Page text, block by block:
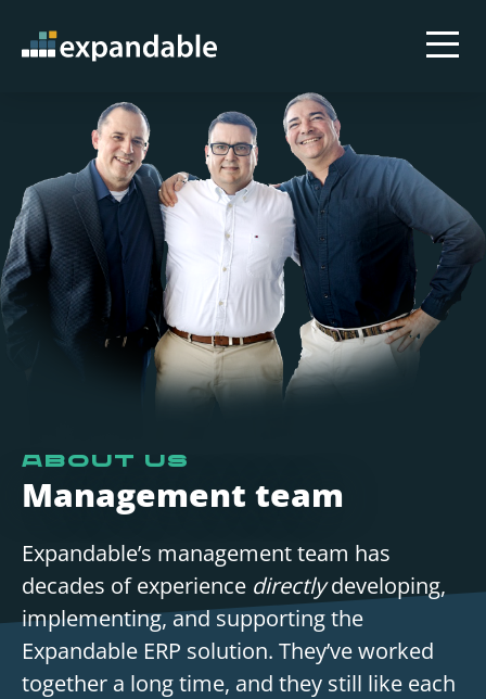
About Us
Management team
Expandable’s management team has
decades of experience directlydeveloping,
implementing, and supporting the
Expandable ERP solution. They’ve worked
together a long time, and they still like each